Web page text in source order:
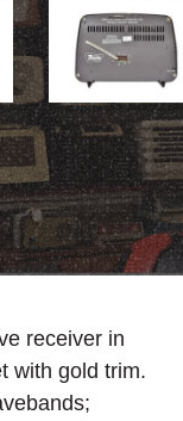
receiver in
with gold trim.